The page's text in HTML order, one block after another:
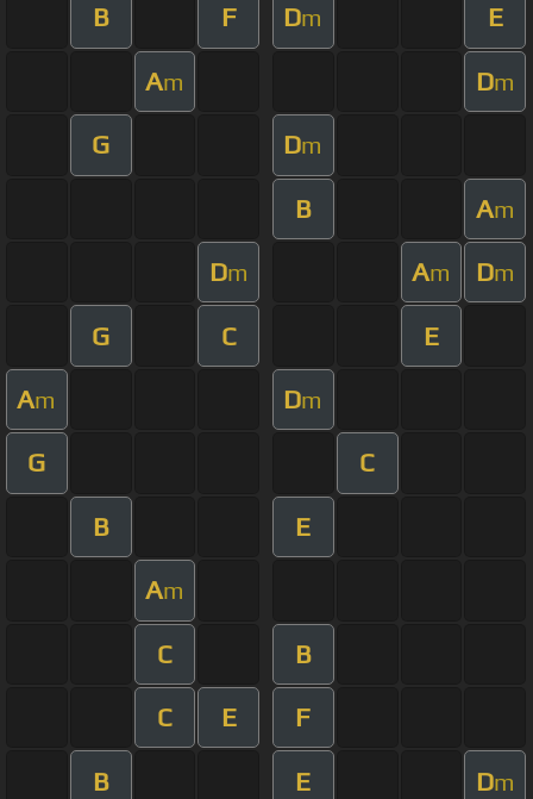
B F Dm E
Am Dm
G Dm
B Am
Dm Am Dm
G C E
Am Dm
G C
B E
Am
C B
C E F
B E Dm